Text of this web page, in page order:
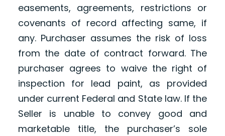
easements, agreements, restrictions or
covenants of record affecting same, if
any. Purchaser assumes the risk of loss
from the date of contract forward. The
purchaser agrees to waive the right of
inspection for lead paint, as provided
under current Federal and State law. If the
Seller is unable to convey good and
marketable title, the purchaser’s sole